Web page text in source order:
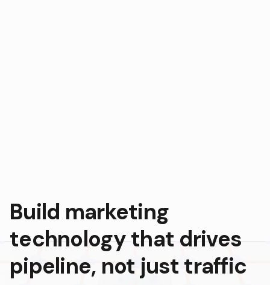
Build marketing
technology that drives
pipeline, not just traffic